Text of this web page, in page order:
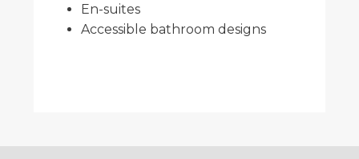
En-suites
Accessible bathroom designs